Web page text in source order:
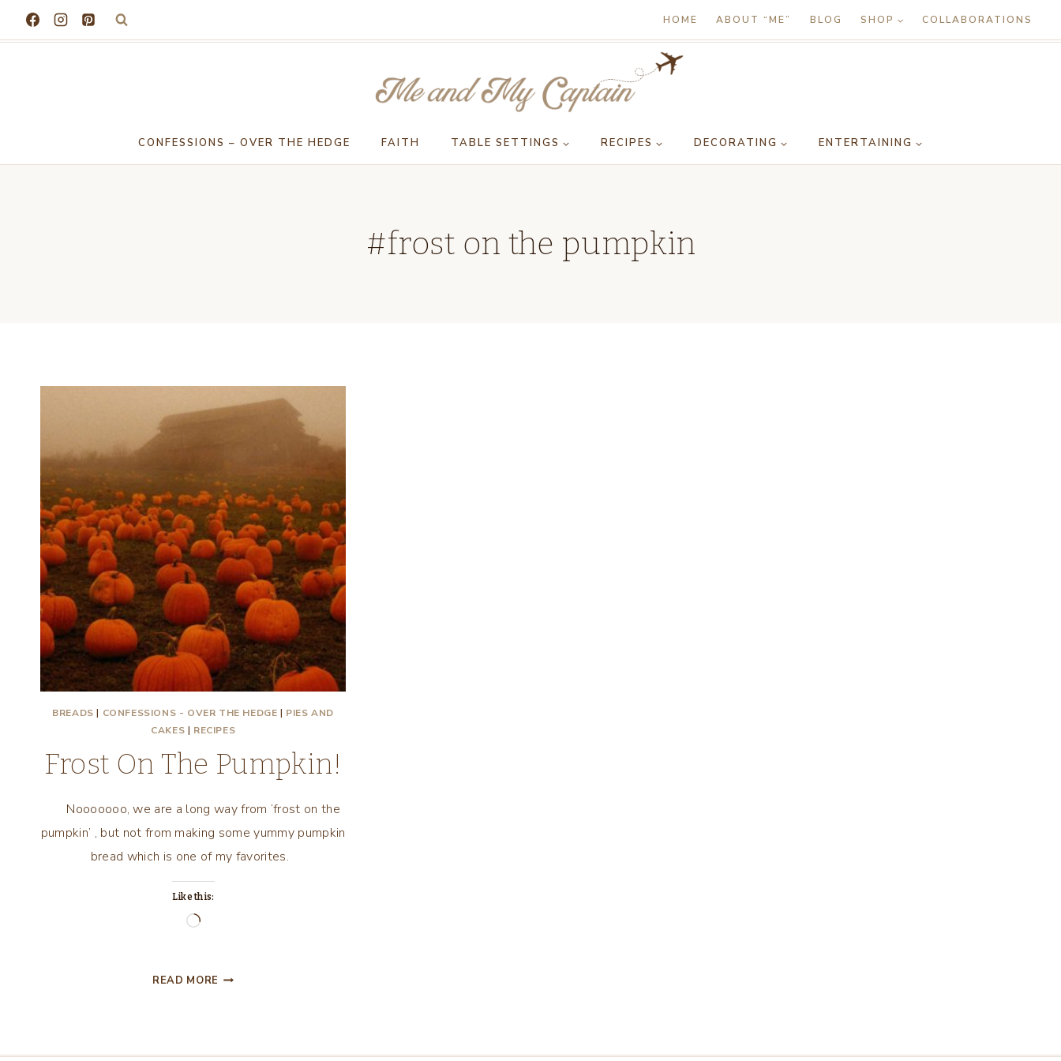
HOME ABOUT “ME” BLOG SHOP COLLABORATIONS
CONFESSIONS – OVER THE HEDGE FAITH TABLE SETTINGS RECIPES DECORATING ENTERTAINING
#frost on the pumpkin
BREADS | CONFESSIONS - OVER THE HEDGE | PIES AND
CAKES | RECIPES
Frost On The Pumpkin!
Nooooooo, we are a long way from ‘frost on the
pumpkin’ , but not from making some yummy pumpkin
bread which is one of my favorites.
Like this:
Loading…
READ MORE FROST